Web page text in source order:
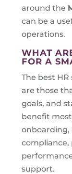
around the
can be a
operations.
WHAT
FOR A
The best HR
are those
goals, and
benefit
onboarding,
compliance,
support.